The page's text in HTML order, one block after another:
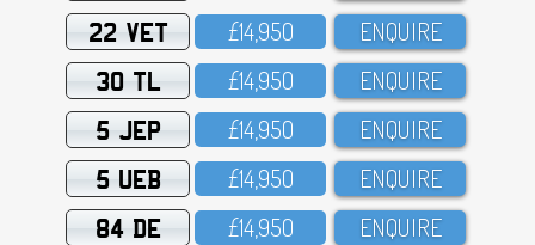
22 VET £14,95O ENQUIRE
30 TL £14,95O ENQUIRE
5 JEP £14,95O ENQUIRE
5 UEB £14,95O ENQUIRE
84 DE £14,95O ENQUIRE